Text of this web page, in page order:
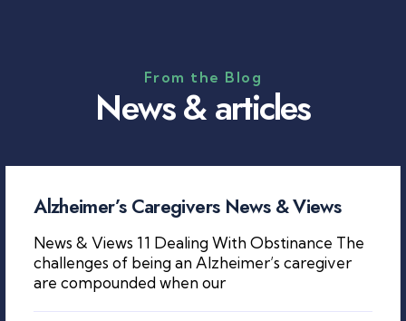
From the Blog
News&articles
Alzheimer’s Caregivers News & Views
News & Views 11 Dealing With Obstinance The
challenges of being an Alzheimer’s caregiver
are compounded when our